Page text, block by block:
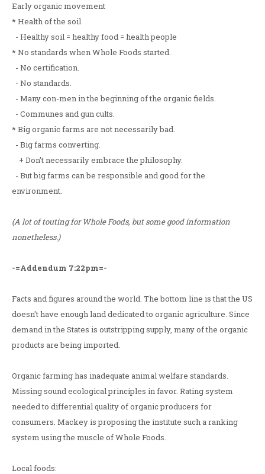
Early organic movement
* Health of the soil
- Healthy soil = healthy food = health people
* No standards when Whole Foods started.
- No certification.
- No standards.
- Many con-men in the beginning of the organic fields.
- Communes and gun cults.
* Big organic farms are not necessarily bad.
- Big farms converting.
+ Don't necessarily embrace the philosophy.
- But big farms can be responsible and good for the
environment.
(A lot of touting for Whole Foods, but some good information
nonetheless.)
-=Addendum 7:22pm=-
Facts and figures around the world. The bottom line is that the US
doesn't have enough land dedicated to organic agriculture. Since
demand in the States is outstripping supply, many of the organic
products are being imported.
Organic farming has inadequate animal welfare standards.
Missing sound ecological principles in favor. Rating system
needed to differential quality of organic producers for
consumers. Mackey is proposing the institute such a ranking
system using the muscle of Whole Foods.
Local foods: